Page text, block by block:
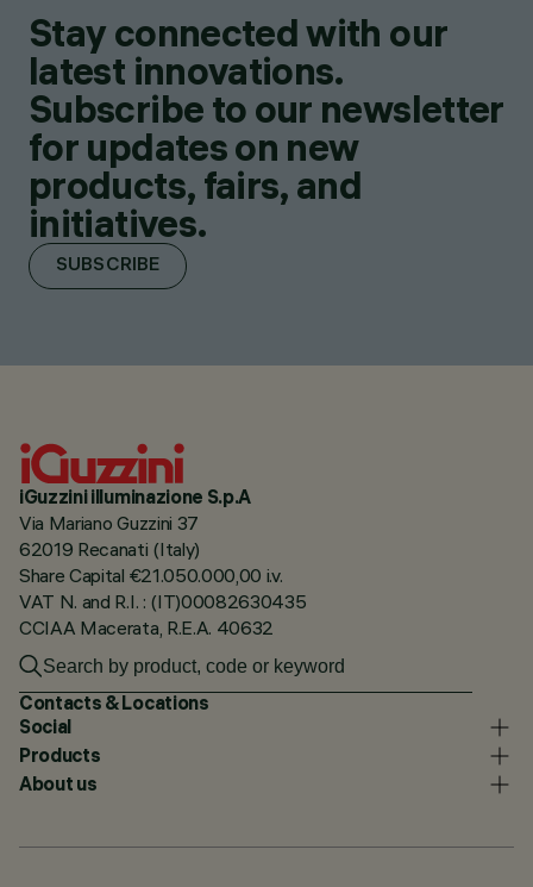
Stay connected with our
latest innovations.
Subscribe to our newsletter
for updates on new
products, fairs, and
initiatives.
SUBSCRIBE
iGuzzini illuminazione S.p.A
Via Mariano Guzzini 37
62019 Recanati (Italy)
Share Capital €21.050.000,00 i.v.
VAT N. and R.I. : (IT)00082630435
CCIAA Macerata, R.E.A. 40632
Contacts & Locations
Social
Products
About us